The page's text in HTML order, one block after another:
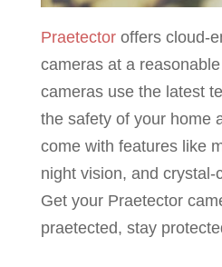
Praetectoroffers cloud-
cameras at a
cameras use the latest
the safety of your home
come with features like
night vision, and crystal-
Get your Praetector
praetected, stay